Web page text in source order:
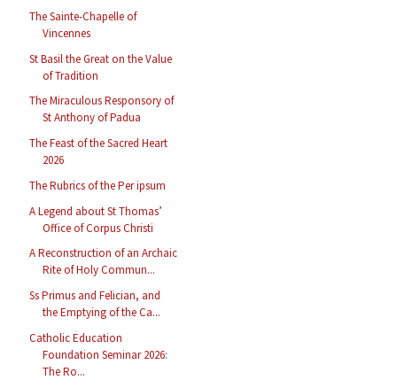
The Sainte-Chapelle of
Vincennes
St Basil the Great on the Value
of Tradition
The Miraculous Responsory of
St Anthony of Padua
The Feast of the Sacred Heart
2026
The Rubrics of the Per ipsum
A Legend about St Thomas’
Office of Corpus Christi
A Reconstruction of an Archaic
Rite of Holy Commun...
Ss Primus and Felician, and
the Emptying of the Ca...
Catholic Education
Foundation Seminar 2026:
The Ro...